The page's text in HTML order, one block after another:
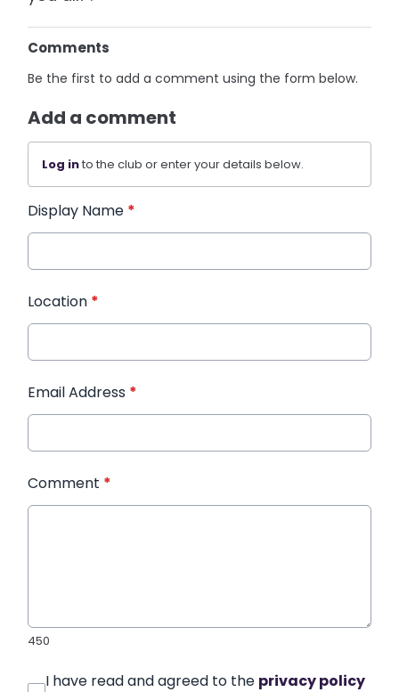
Comments
Be the first to add a comment using the form below.
Add a comment
Log into the club or enter your details below.
Display Name *
Location *
Email Address *
Comment *
450
I have read and agreed to the privacy policy